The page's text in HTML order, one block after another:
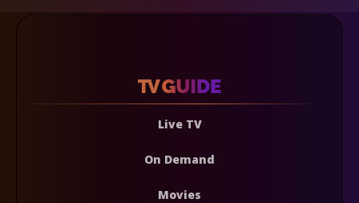
Live TV
On Demand
Movies